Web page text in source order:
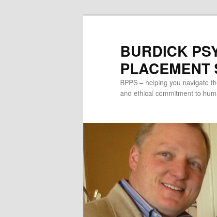
BURDICK
PLACEMENT
BPPS – helping you navigate
and ethical commitment to